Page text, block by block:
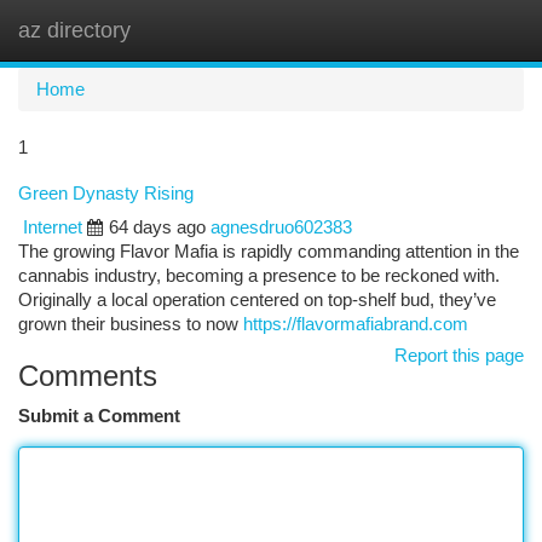
az directory
Home
1
Green Dynasty Rising
Internet
64 days ago agnesdruo602383
The growing Flavor Mafia is rapidly commanding attention in the
cannabis industry, becoming a presence to be reckoned with.
Originally a local operation centered on top-shelf bud, they’ve
grown their business to now https://flavormafiabrand.com
Report this page
Comments
Submit a Comment